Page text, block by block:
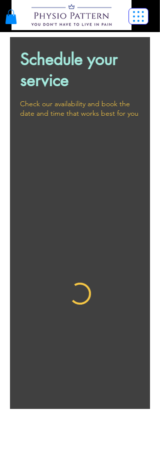
Schedule your
service
Check our availability and book the
date and time that works best for you